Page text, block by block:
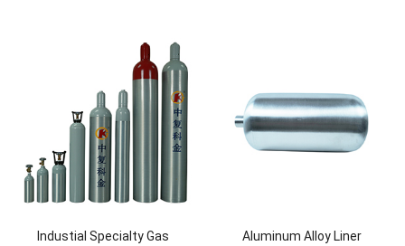
Industial Specialty Gas
Aluminum Alloy Liner